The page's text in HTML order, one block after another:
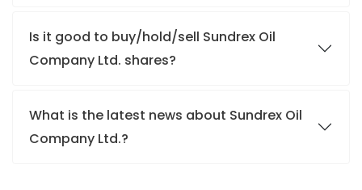
Is it good to buy/hold/sell Sundrex Oil
Company Ltd. shares?
What is the latest news about Sundrex Oil
Company Ltd.?